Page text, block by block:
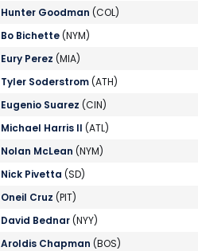
Hunter Goodman (COL)
Bo Bichette(NYM)
Eury Perez (MIA)
Tyler Soderstrom(ATH)
Eugenio Suarez (CIN)
Michael Harris II (ATL)
Nolan McLean (NYM)
Nick Pivetta (SD)
Oneil Cruz (PIT)
David Bednar(NYY)
Aroldis Chapman (BOS)